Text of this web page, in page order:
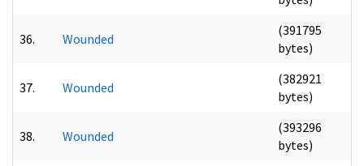
36. Wounded
(391795
bytes)
37. Wounded
(382921
bytes)
38. Wounded
(393296
bytes)